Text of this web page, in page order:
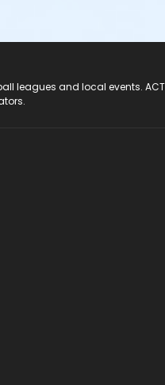
leagues and local events.